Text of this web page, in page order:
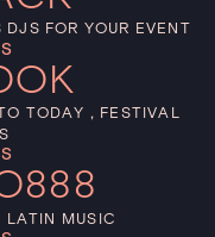
FOR YOUR EVENT
TODAY , FESTIVAL
LATIN MUSIC